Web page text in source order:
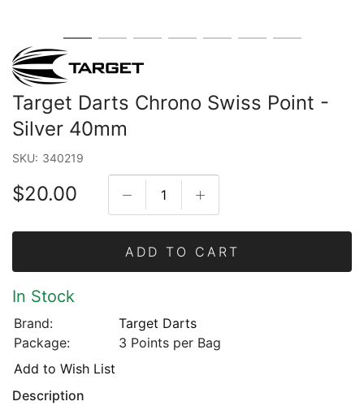
Target Darts Chrono Swiss Point -
Silver 40mm
SKU: 340219
$20.00
ADD TO CART
In Stock
Brand:
Target Darts
Package:
3 Points per Bag
Add to Wish List
Description